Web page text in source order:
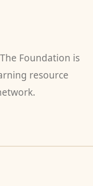
Foundation is
resource